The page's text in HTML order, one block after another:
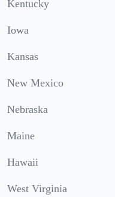
Kentucky
Iowa
Kansas
New Mexico
Nebraska
Maine
Hawaii
West Virginia